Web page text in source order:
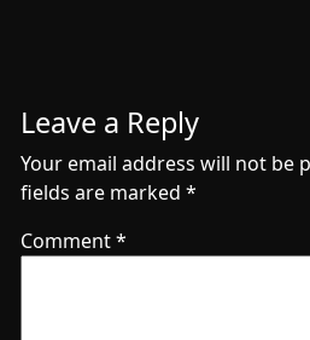
Leave a Reply
Your email address will not be
fields are marked *
Comment*